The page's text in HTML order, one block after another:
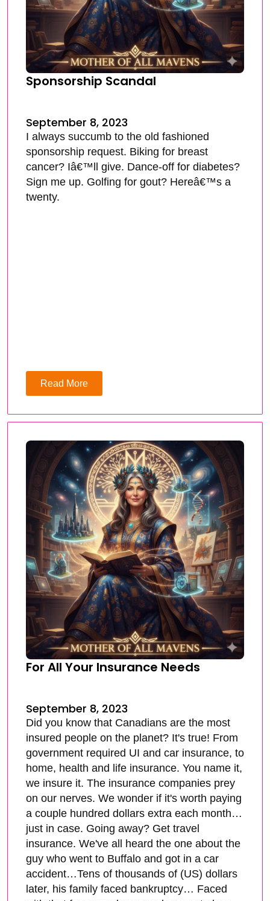
Sponsorship Scandal
September 8, 2023
I always succumb to the old fashioned
sponsorship request. Biking for breast
cancer? Iâ€™ll give. Dance-off for diabetes?
Sign me up. Golfing for gout? Hereâ€™s a
twenty.
Read More
For All Your Insurance Needs
September 8, 2023
Did you know that Canadians are the most
insured people on the planet? It's true! From
government required UI and car insurance, to
home, health and life insurance. You name it,
we insure it. The insurance companies prey
on our nerves. We wonder if it's worth paying
a couple hundred dollars extra each month…
just in case. Going away? Get travel
insurance. We've all heard the one about the
guy who went to Buffalo and got in a car
accident…Tens of thousands of (US) dollars
later, his family faced bankruptcy… Faced